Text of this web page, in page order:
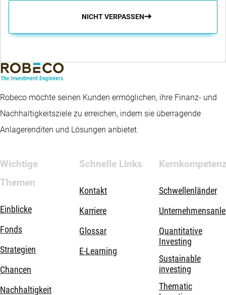
NICHT VERPASSEN
Robeco möchte seinen Kunden ermöglichen, ihre Finanz- und
Nachhaltigkeitsziele zu erreichen, indem sie überragende
Anlagerenditen und Lösungen anbietet.
Wichtige
Themen
Einblicke
Fonds
Strategien
Chancen
Nachhaltigkeit
Schnelle Links
Kontakt
Karriere
Glossar
E-Learning
Schwellenländer
Quantitative
Investing
Sustainable
investing
Thematic